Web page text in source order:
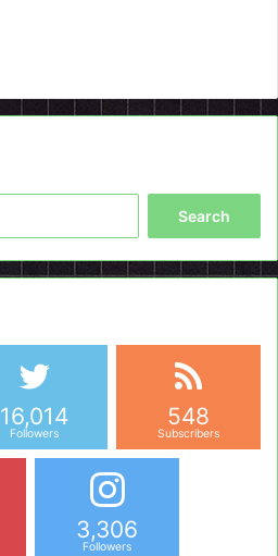
16,014
Followers
548
Subscribers
3,306
Followers